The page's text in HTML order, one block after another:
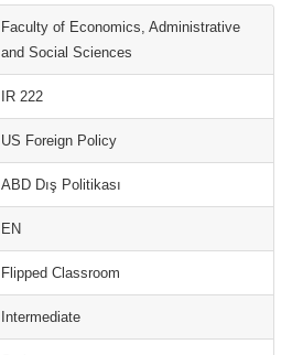
Faculty of Economics, Administrative
and Social Sciences
IR 222
US Foreign Policy
ABD Dış Politikası
EN
Flipped Classroom
Intermediate